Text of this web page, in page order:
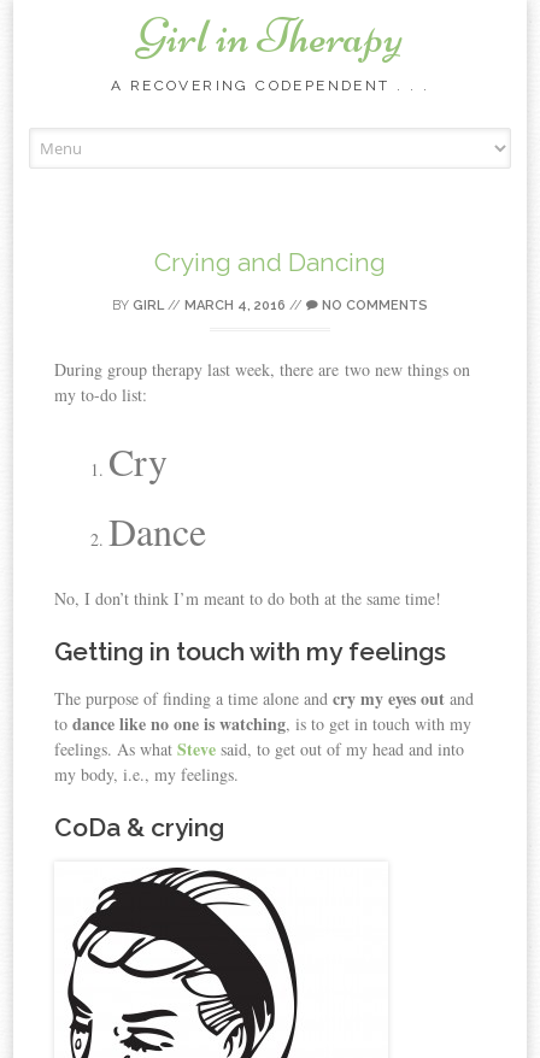
Girl in Therapy
A RECOVERING CODEPENDENT . . .
Crying and Dancing
BY GIRL// MARCH 4, 2016 // NO COMMENTS
During group therapy last week, there are two new things on
my to-do list:
Cry
Dance
No, I don’t think I’m meant to do both at the same time!
Getting in touch with my feelings
The purpose of finding a time alone andcry my eyes out and
todance like no one is watching, is to get in touch with my
feelings. As whatSteve said, to get out of my head and into
my body, i.e., my feelings.
CoDa & crying